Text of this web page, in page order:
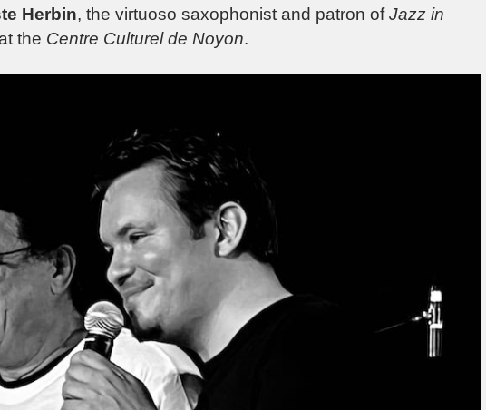
Herbin, the virtuoso saxophonist and patron ofJazz in
the Centre Culturel de Noyon.